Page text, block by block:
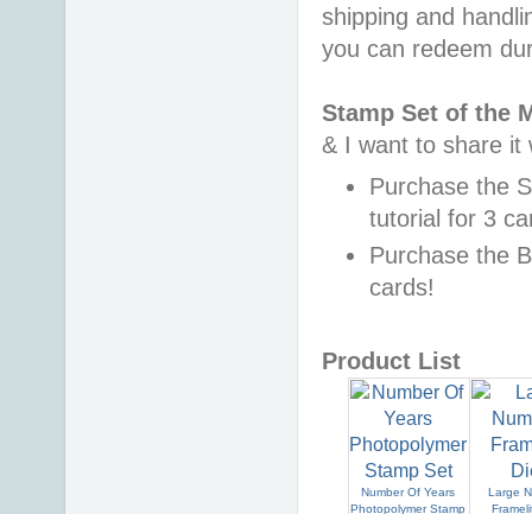
shipping and
you can redeem
Stamp Set of the
& I want to share
Purchase the
tutorial for 3
Purchase the
cards!
Product List
Number Of Years
Photopolymer Stamp
Large